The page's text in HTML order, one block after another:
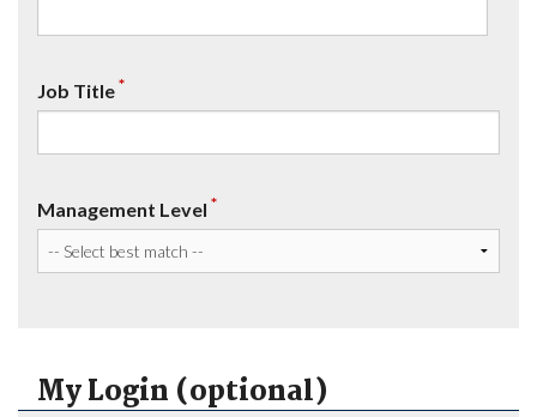
Job Title*
Management Level *
My Login (optional)